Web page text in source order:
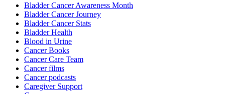
Bladder Cancer Awareness Month
Bladder Cancer Journey
Bladder Cancer Stats
Bladder Health
Blood in Urine
Cancer Books
Cancer Care Team
Cancer films
Cancer podcasts
Caregiver Support